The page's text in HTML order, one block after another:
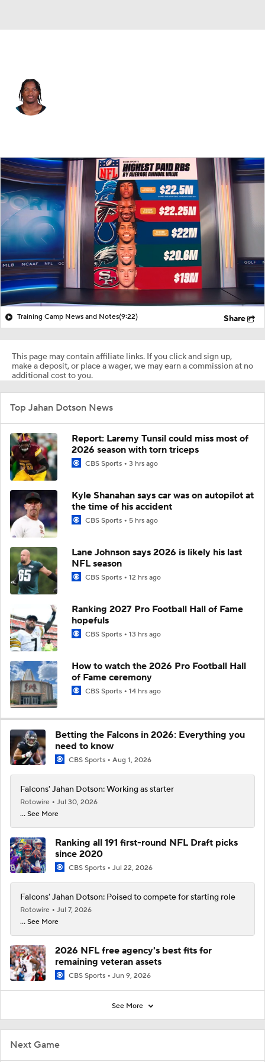
Splits Career
Next Game
Training Camp News and Notes(9:22) Share
This page may contain affiliate links. If you click and sign up,
make a deposit, or place a wager, we may earn a commission at no
additional cost to you.
Top Jahan Dotson News
Report: Laremy Tunsil could miss most of
2026 season with torn triceps
CBS Sports 3 hrs ago
Kyle Shanahan says car was on autopilot at
the time of his accident
CBS Sports 5 hrs ago
Lane Johnson says 2026 is likely his last
NFL season
CBS Sports 12 hrs ago
Ranking 2027 Pro Football Hall of Fame
hopefuls
CBS Sports 13 hrs ago
How to watch the 2026 Pro Football Hall
of Fame ceremony
CBS Sports 14 hrs ago
Betting the Falcons in 2026: Everything you
need to know
CBS Sports Aug 1, 2026
Falcons' Jahan Dotson: Working as starter
Rotowire
Jul 30, 2026
... See More
Ranking all 191 first-round NFL Draft picks
since 2020
CBS Sports Jul 22, 2026
Falcons' Jahan Dotson: Poised to compete for starting role
Rotowire
Jul 7, 2026
... See More
2026 NFL free agency's best fits for
remaining veteran assets
CBS Sports Jun 9, 2026
See More